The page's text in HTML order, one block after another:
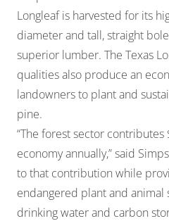
Longleaf is harvested for its
diameter and tall, straight
superior lumber. The Texas
qualities also produce an
landowners to plant and
pine.
“The forest sector
economy annually,” said
to that contribution while
endangered plant and animal
drinking water and carbon